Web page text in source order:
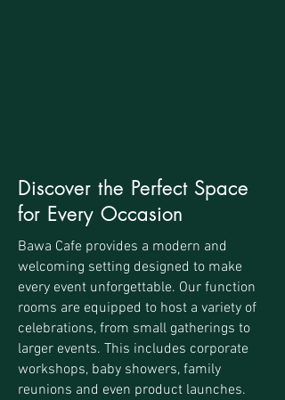
Discover the Perfect Space
for Every Occasion
Bawa Cafe provides a modern and
welcoming setting designed to make
every event unforgettable. Our function
rooms are equipped to host a variety of
celebrations, from small gatherings to
larger events. This includes corporate
workshops, baby showers, family
reunions and even product launches.